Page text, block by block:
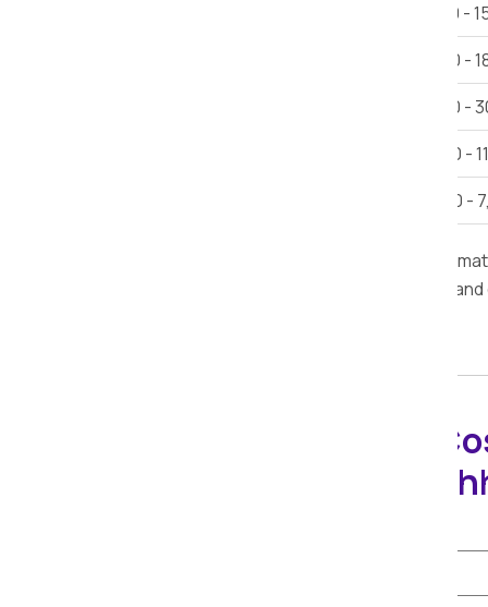
Rs 12,000 -
Rs 15,000 -
Rs 25,000 -
Rs. 9,000 -
Rs. 3,000 -
This estimate is provided for
furniture, road conditions, delivery time,
Packers Movers
Calculator in